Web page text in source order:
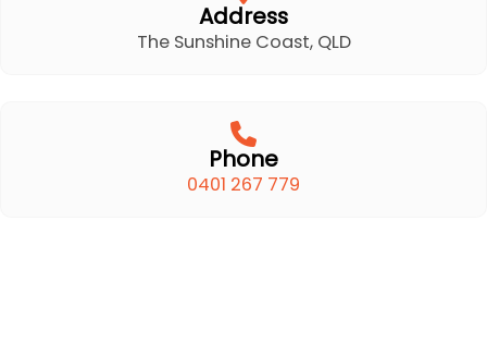
Address
The Sunshine Coast, QLD
Phone
0401 267 779